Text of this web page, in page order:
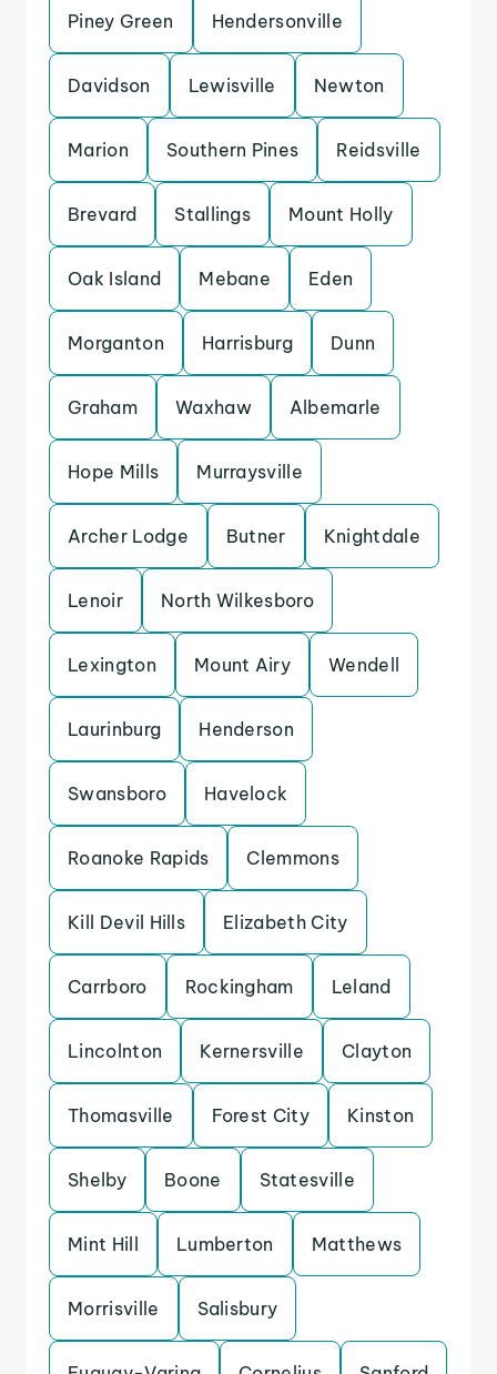
Piney Green Hendersonville
Davidson Lewisville Newton
Marion Southern Pines Reidsville
Brevard Stallings Mount Holly
Oak Island Mebane Eden
Morganton Harrisburg Dunn
Graham Waxhaw Albemarle
Hope Mills Murraysville
Archer Lodge Butner Knightdale
Lenoir North Wilkesboro
Lexington Mount Airy Wendell
Laurinburg Henderson
Swansboro Havelock
Roanoke Rapids Clemmons
Kill Devil Hills Elizabeth City
Carrboro Rockingham Leland
Lincolnton Kernersville Clayton
Thomasville Forest City Kinston
Shelby Boone Statesville
Mint Hill Lumberton Matthews
Morrisville Salisbury